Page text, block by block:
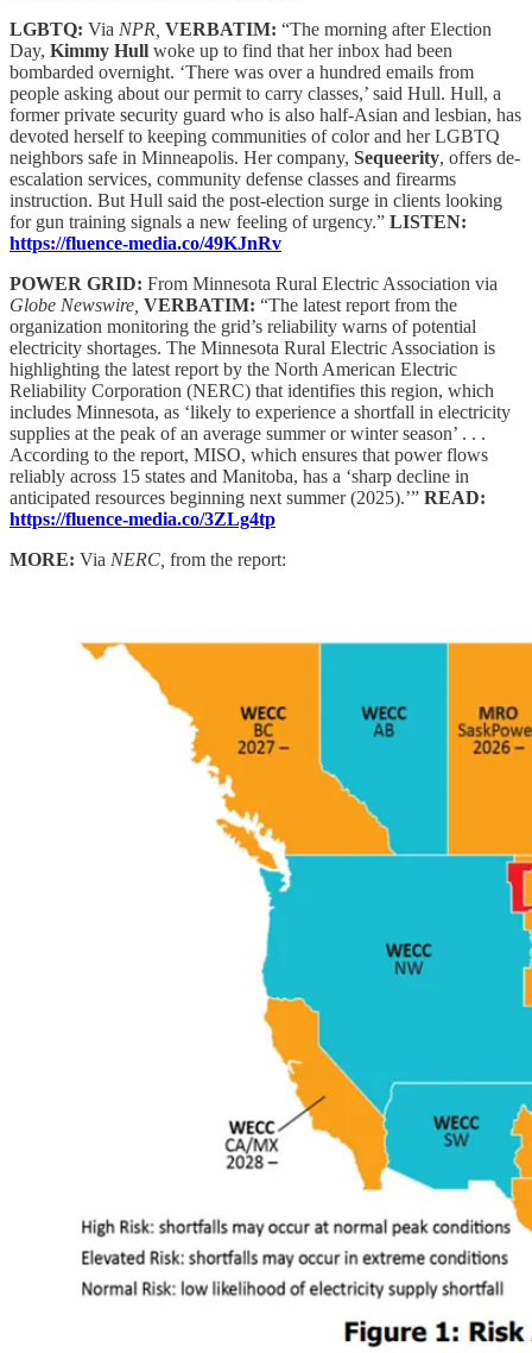
LGBTQ: Via NPR, VERBATIM: “The morning after Election
Day, Kimmy Hull woke up to find that her inbox had been
bombarded overnight. ‘There was over a hundred emails from
people asking about our permit to carry classes,’ said Hull. Hull, a
former private security guard who is also half-Asian and lesbian, has
devoted herself to keeping communities of color and her LGBTQ
neighbors safe in Minneapolis. Her company, Sequeerity, offers de-
escalation services, community defense classes and firearms
instruction. But Hull said the post-election surge in clients looking
for gun training signals a new feeling of urgency.” LISTEN:
https://fluence-media.co/49KJnRv
POWER GRID: From Minnesota Rural Electric Association via
Globe Newswire, VERBATIM: “The latest report from the
organization monitoring the grid’s reliability warns of potential
electricity shortages. The Minnesota Rural Electric Association is
highlighting the latest report by the North American Electric
Reliability Corporation (NERC) that identifies this region, which
includes Minnesota, as ‘likely to experience a shortfall in electricity
supplies at the peak of an average summer or winter season’ . . .
According to the report, MISO, which ensures that power flows
reliably across 15 states and Manitoba, has a ‘sharp decline in
anticipated resources beginning next summer (2025).’” READ:
https://fluence-media.co/3ZLg4tp
MORE: Via NERC, from the report: